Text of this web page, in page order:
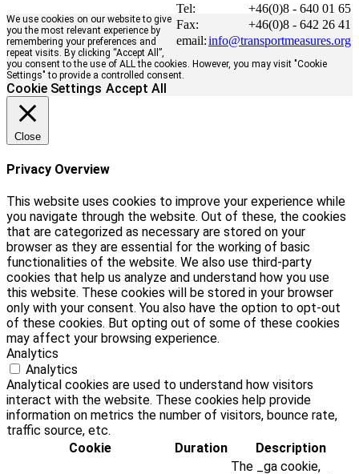
Tel:
+46(0)8 - 640 01 65
Fax:
+46(0)8 - 642 26 41
email:info@transportmeasures.org
We use cookies on our website to give
you the most relevant experience by
remembering your preferences and
repeat visits. By clicking “Accept All”,
you consent to the use of ALL the cookies. However, you may visit "Cookie
Settings" to provide a controlled consent.
Cookie Settings Accept All
Close
Privacy Overview
This website uses cookies to improve your experience while
you navigate through the website. Out of these, the cookies
that are categorized as necessary are stored on your
browser as they are essential for the working of basic
functionalities of the website. We also use third-party
cookies that help us analyze and understand how you use
this website. These cookies will be stored in your browser
only with your consent. You also have the option to opt-out
of these cookies. But opting out of some of these cookies
may affect your browsing experience.
Analytics
Analytics
Analytical cookies are used to understand how visitors
interact with the website. These cookies help provide
information on metrics the number of visitors, bounce rate,
traffic source, etc.
Cookie
Duration Description
The _ga cookie,